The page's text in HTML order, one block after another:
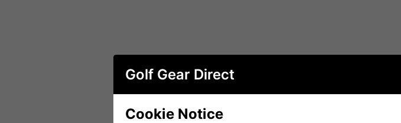
Golf Gear Direct
Cookie Notice